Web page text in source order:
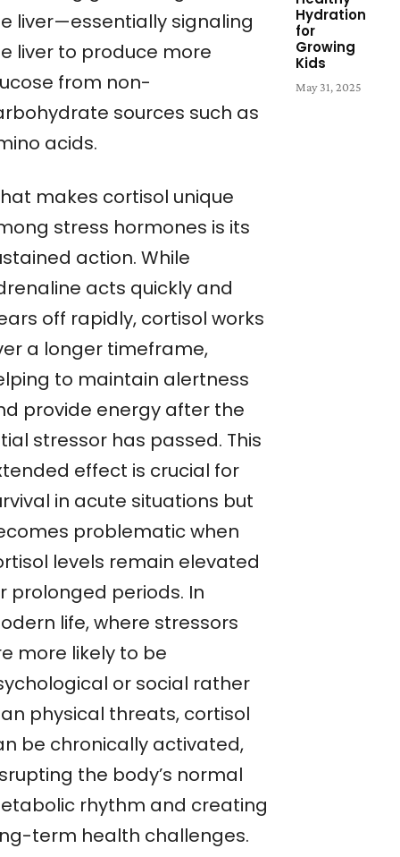
liver—essentially signaling
liver to produce more
from non-
sources such as
acids.
makes cortisol unique
stress hormones is its
action. While
acts quickly and
off rapidly, cortisol works
a longer timeframe,
to maintain alertness
provide energy after the
stressor has passed. This
effect is crucial for
in acute situations but
problematic when
levels remain elevated
prolonged periods. In
life, where stressors
more likely to be
or social rather
physical threats, cortisol
be chronically activated,
the body’s normal
rhythm and creating
term health challenges.
Hydration
for
Growing
Kids
May 31, 2025